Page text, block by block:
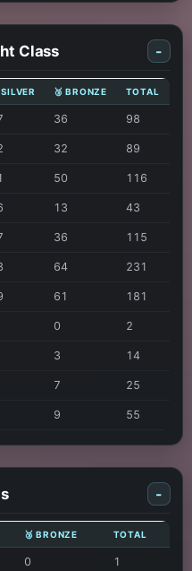
Class -
SILVER 🥉 BRONZE TOTAL
36 98
32 89
50 116
13 43
36 115
64 231
61 181
0 2
3 14
7 25
9 55
-
🥉 BRONZE TOTAL
0 1